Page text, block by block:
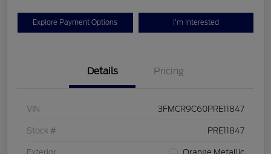
Explore Payment Options I'm Interested
Details Pricing
VIN 3FMCR9C60PRE11847
Stock # PRE11847